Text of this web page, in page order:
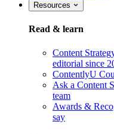
Resources
Read & learn
Content
editorial since
ContentlyU
Ask a Content
team
Awards &
say